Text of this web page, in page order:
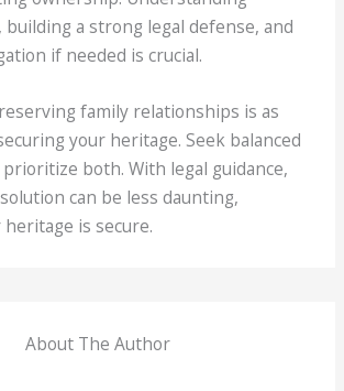
a strong legal defense, and
if needed is crucial.
family relationships is as
your heritage. Seek balanced
both. With legal guidance,
can be less daunting,
is secure.
About The Author